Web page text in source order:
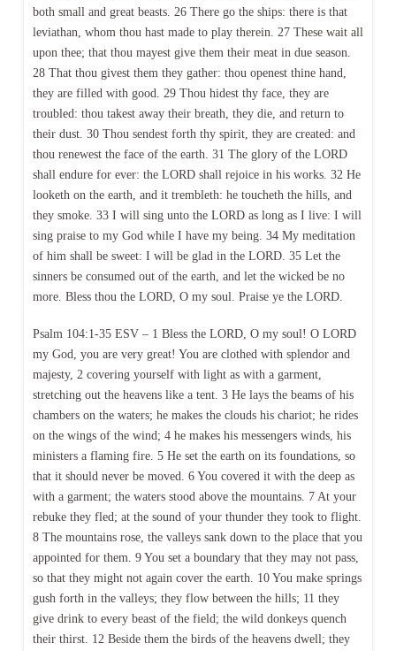
both small and great beasts. 26 There go the ships: there is that
leviathan, whom thou hast made to play therein. 27 These wait all
upon thee; that thou mayest give them their meat in due season.
28 That thou givest them they gather: thou openest thine hand,
they are filled with good. 29 Thou hidest thy face, they are
troubled: thou takest away their breath, they die, and return to
their dust. 30 Thou sendest forth thy spirit, they are created: and
thou renewest the face of the earth. 31 The glory of the LORD
shall endure for ever: the LORD shall rejoice in his works. 32 He
looketh on the earth, and it trembleth: he toucheth the hills, and
they smoke. 33 I will sing unto the LORD as long as I live: I will
sing praise to my God while I have my being. 34 My meditation
of him shall be sweet: I will be glad in the LORD. 35 Let the
sinners be consumed out of the earth, and let the wicked be no
more. Bless thou the LORD, O my soul. Praise ye the LORD.
Psalm 104:1-35 ESV – 1 Bless the LORD, O my soul! O LORD
my God, you are very great! You are clothed with splendor and
majesty, 2 covering yourself with light as with a garment,
stretching out the heavens like a tent. 3 He lays the beams of his
chambers on the waters; he makes the clouds his chariot; he rides
on the wings of the wind; 4 he makes his messengers winds, his
ministers a flaming fire. 5 He set the earth on its foundations, so
that it should never be moved. 6 You covered it with the deep as
with a garment; the waters stood above the mountains. 7 At your
rebuke they fled; at the sound of your thunder they took to flight.
8 The mountains rose, the valleys sank down to the place that you
appointed for them. 9 You set a boundary that they may not pass,
so that they might not again cover the earth. 10 You make springs
gush forth in the valleys; they flow between the hills; 11 they
give drink to every beast of the field; the wild donkeys quench
their thirst. 12 Beside them the birds of the heavens dwell; they